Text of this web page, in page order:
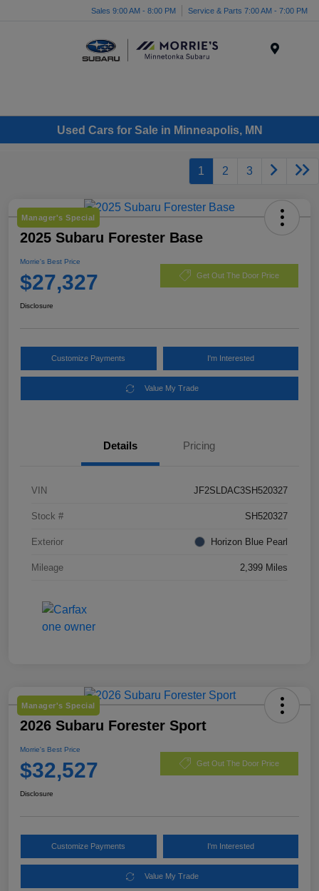
Sales 9:00 AM - 8:00 PM Service & Parts 7:00 AM - 7:00 PM
Used Cars for Sale in Minneapolis, MN
1 2 3
Manager's Special
2025 Subaru Forester Base
Morrie's Best Price
$27,327 Get Out The Door Price
Disclosure
Customize Payments I'm Interested
Value My Trade
Details Pricing
VIN JF2SLDAC3SH520327
Stock # SH520327
Exterior Horizon Blue Pearl
Mileage 2,399 Miles
Manager's Special
2026 Subaru Forester Sport
Morrie's Best Price
$32,527 Get Out The Door Price
Disclosure
Customize Payments I'm Interested
Value My Trade